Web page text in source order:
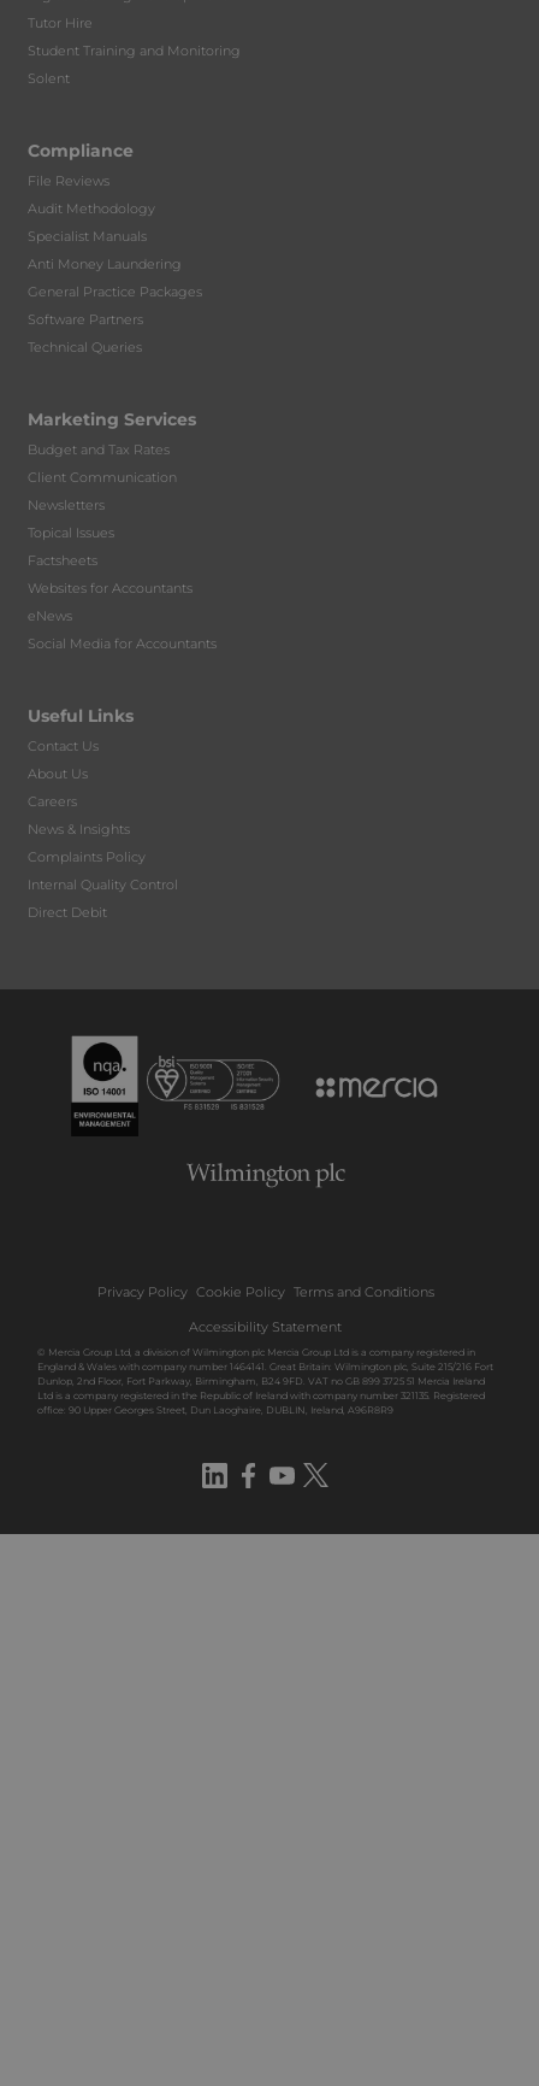
Tutor Hire
Student Training and Monitoring
Solent
Compliance
File Reviews
Audit Methodology
Specialist Manuals
Anti Money Laundering
General Practice Packages
Software Partners
Technical Queries
Marketing Services
Budget and Tax Rates
Client Communication
Newsletters
Topical Issues
Factsheets
Websites for Accountants
eNews
Social Media for Accountants
Useful Links
Contact Us
About Us
Careers
News & Insights
Complaints Policy
Internal Quality Control
Direct Debit
Privacy Policy Cookie Policy Terms and Conditions
Accessibility Statement
© Mercia Group Ltd, a division of Wilmington plc Mercia Group Ltd is a company registered in
England & Wales with company number 1464141. Great Britain: Wilmington plc, Suite 215/216 Fort
Dunlop, 2nd Floor, Fort Parkway, Birmingham, B24 9FD. VAT no GB 899 3725 51 Mercia Ireland
Ltd is a company registered in the Republic of Ireland with company number 321135. Registered
office: 90 Upper Georges Street, Dun Laoghaire, DUBLIN, Ireland, A96R8R9
LinkedIn
Facebook
YouTube